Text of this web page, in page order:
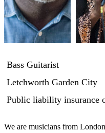
Bass Guitarist
Letchworth Garden City
Public liability insurance
We are musicians from